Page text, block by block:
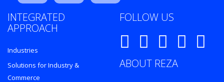
INTEGRATED
APPROACH
Industries
Solutions for Industry &
Commerce
FOLLOW US
ABOUT REZA